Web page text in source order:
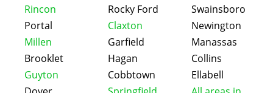
Rincon
Portal
Millen
Brooklet
Guyton
Rocky Ford
Claxton
Garfield
Hagan
Cobbtown
Swainsboro
Newington
Manassas
Collins
Ellabell